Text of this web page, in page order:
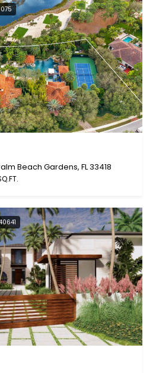
Beach Gardens, FL 33418